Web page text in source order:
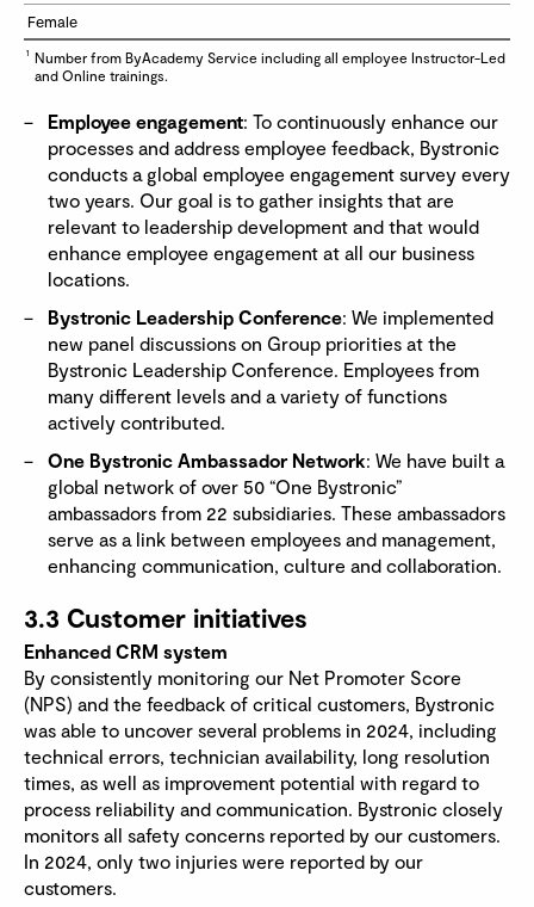
Female
1
Number from ByAcademy Service including all employee Instructor-Led
and Online trainings.
Employee engagement: To continuously enhance our
processes and address employee feedback, Bystronic
conducts a global employee engagement survey every
two years. Our goal is to gather insights that are
relevant to leadership development and that would
enhance employee engagement at all our business
locations.
Bystronic Leadership Conference: We implemented
new panel discussions on Group priorities at the
Bystronic Leadership Conference. Employees from
many different levels and a variety of functions
actively contributed.
One Bystronic Ambassador Network: We have built a
global network of over 50 “One Bystronic”
ambassadors from 22 subsidiaries. These ambassadors
serve as a link between employees and management,
enhancing communication, culture and collaboration.
3.3 Customer initiatives
Enhanced CRM system
By consistently monitoring our Net Promoter Score
(NPS) and the feedback of critical customers, Bystronic
was able to uncover several problems in 2024, including
technical errors, technician availability, long resolution
times, as well as improvement potential with regard to
process reliability and communication. Bystronic closely
monitors all safety concerns reported by our customers.
In 2024, only two injuries were reported by our
customers.